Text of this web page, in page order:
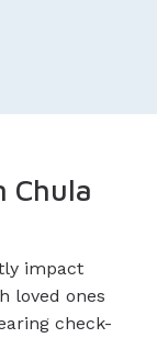
Chula
impact
loved ones
check-